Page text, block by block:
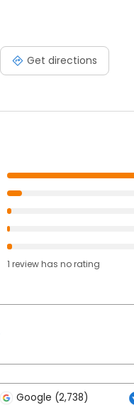
Get directions
1 review has no rating
Google (2,738)